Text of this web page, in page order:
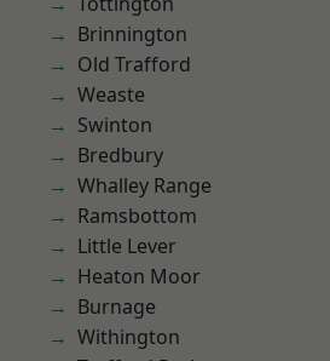
Brinnington
Old Trafford
Weaste
Swinton
Bredbury
Whalley Range
Ramsbottom
Little Lever
Heaton Moor
Burnage
Withington